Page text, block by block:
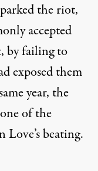
the riot,
accepted
by failing to
exposed them
year, the
of the
beating.